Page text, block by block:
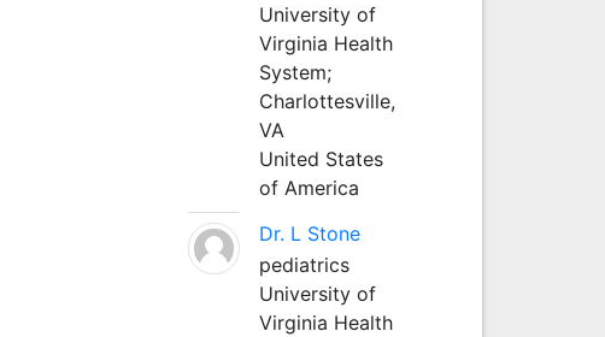
University of
Virginia Health
System;
Charlottesville,
VA
United States
of America
Dr. L Stone
pediatrics
University of
Virginia Health